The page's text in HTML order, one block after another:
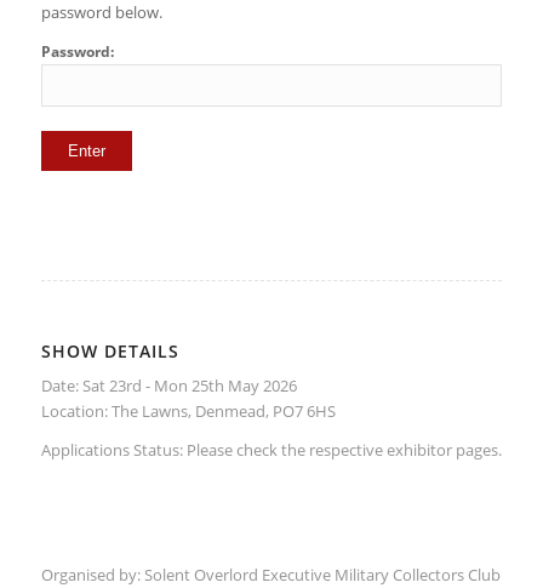
password below.
Password:
SHOW DETAILS
Date: Sat 23rd - Mon 25th May 2026
Location:The Lawns, Denmead, PO7 6HS
Applications Status: Please check the respectiveexhibitorpages.
Organised by: Solent Overlord Executive Military Collectors Club